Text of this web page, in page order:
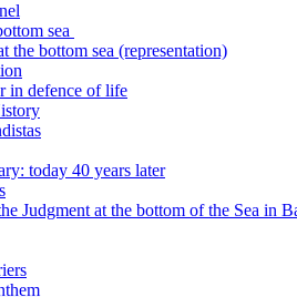
sea
the bottom sea (representation)
in defence of life
today 40 years later
Judgment at the bottom of the Sea in